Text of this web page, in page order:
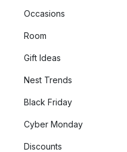
Occasions
Room
Gift Ideas
Nest Trends
Black Friday
Cyber Monday
Discounts